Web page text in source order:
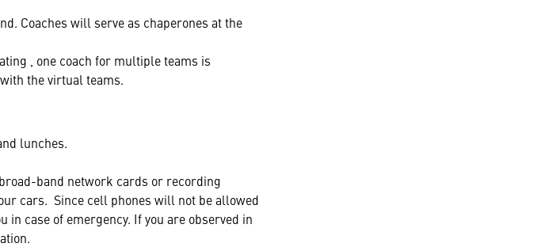
Coaches will serve as chaperones at the
, one coach for multiple teams is
the virtual teams.
lunches.
band network cards or recording
cars. Since cell phones will not be allowed
case of emergency. If you are observed in